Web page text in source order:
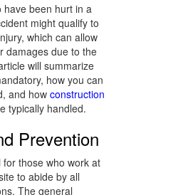
have been hurt in a
might qualify to
which can allow
damages due to the
will summarize
how you can
and howconstruction
typically handled.
Prevention
for those who work at
to abide by all
The general